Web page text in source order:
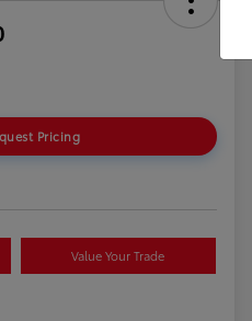
Pricing
Value Your Trade